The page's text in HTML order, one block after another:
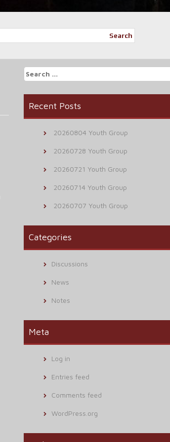
Search
Search
for:
Recent Posts
20260804 Youth Group
20260728 Youth Group
20260721 Youth Group
20260714 Youth Group
20260707 Youth Group
Categories
Discussions
News
Notes
Meta
Log in
Entries feed
Comments feed
WordPress.org